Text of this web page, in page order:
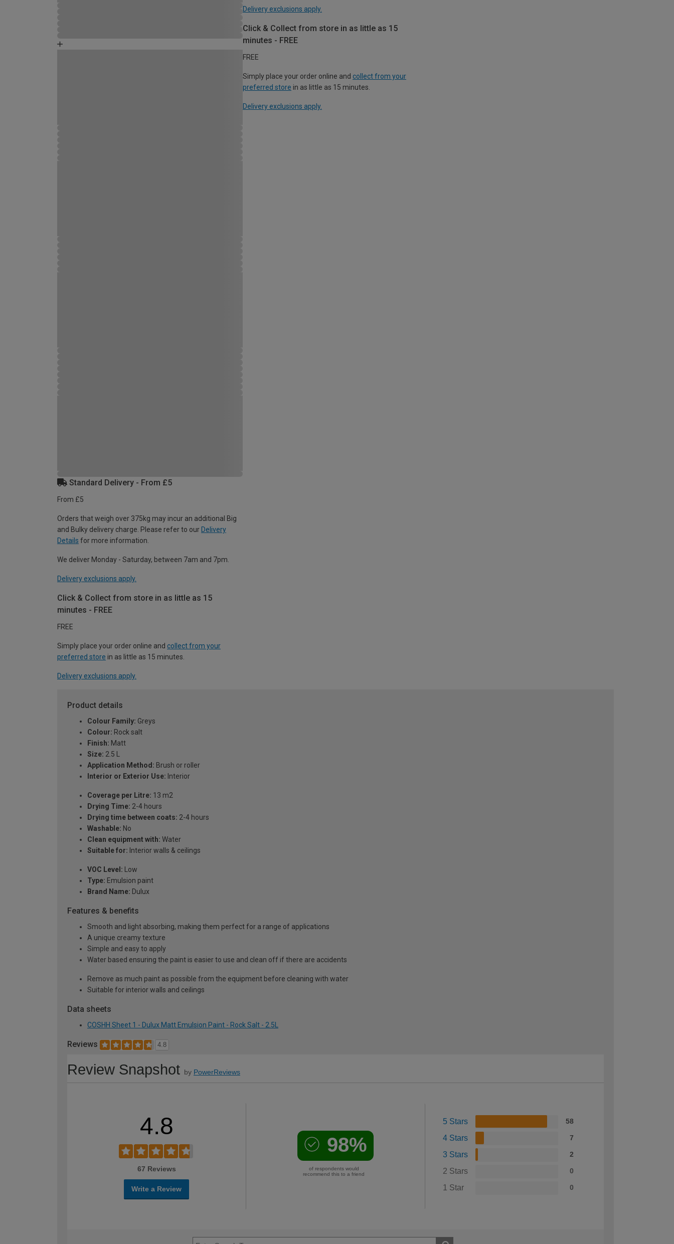
Delivery exclusions apply.
Click & Collect from store in as little as 15
minutes - FREE
FREE
Simply place your order online and collect from your
preferred store in as little as 15 minutes.
Delivery exclusions apply.
Standard Delivery - From £5
From £5
Orders that weigh over 375kg may incur an additional Big
and Bulky delivery charge. Please refer to our Delivery
Details for more information.
We deliver Monday - Saturday, between 7am and 7pm.
Delivery exclusions apply.
Click & Collect from store in as little as 15
minutes - FREE
FREE
Simply place your order online and collect from your
preferred store in as little as 15 minutes.
Delivery exclusions apply.
Product details
Colour Family: Greys
Colour: Rock salt
Finish: Matt
Size: 2.5 L
Application Method: Brush or roller
Interior or Exterior Use: Interior
Coverage per Litre: 13 m2
Drying Time: 2-4 hours
Drying time between coats: 2-4 hours
Washable: No
Clean equipment with: Water
Suitable for: Interior walls & ceilings
VOC Level: Low
Type: Emulsion paint
Brand Name: Dulux
Features & benefits
Smooth and light absorbing, making them perfect for a range of applications
A unique creamy texture
Simple and easy to apply
Water based ensuring the paint is easier to use and clean off if there are accidents
Remove as much paint as possible from the equipment before cleaning with water
Suitable for interior walls and ceilings
Data sheets
COSHH Sheet 1 - Dulux Matt Emulsion Paint - Rock Salt - 2.5L
Reviews 4.8
Review Snapshot by PowerReviews
4.8
67 Reviews
Write a Review
98%
of respondents would
recommend this to a friend
5 Stars 58
4 Stars 7
3 Stars 2
2 Stars 0
1 Star 0